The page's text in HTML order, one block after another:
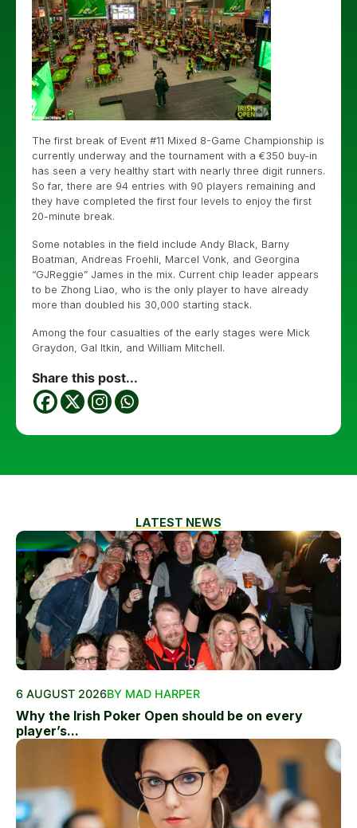
The first break of Event #11 Mixed 8-Game Championship is
currently underway and the tournament with a €350 buy-in
has seen a very healthy start with nearly three digit runners.
So far, there are 94 entries with 90 players remaining and
they have completed the first four levels to enjoy the first
20-minute break.
Some notables in the field include Andy Black, Barny
Boatman, Andreas Froehli, Marcel Vonk, and Georgina
“GJReggie” James in the mix. Current chip leader appears
to be Zhong Liao, who is the only player to have already
more than doubled his 30,000 starting stack.
Among the four casualties of the early stages were Mick
Graydon, Gal Itkin, and William Mitchell.
Share this post...
LATEST NEWS
6 AUGUST 2026BY MAD HARPER
Why the Irish Poker Open should be on every
player’s...